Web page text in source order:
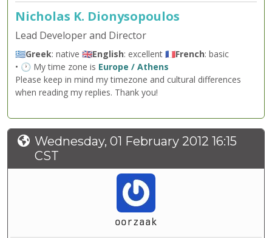
Nicholas K. Dionysopoulos
Lead Developer and Director
🇬🇷Greek: native 🇬🇧English: excellent 🇫🇷French: basic
• 🕐 My time zone is Europe / Athens
Please keep in mind my timezone and cultural differences
when reading my replies. Thank you!
Wednesday, 01 February 2012 16:15
CST
oorzaak